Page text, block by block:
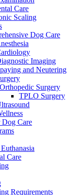
Care
Scaling
Dog Care
Imaging
and Neutering
Orthopedic Surgery
TPLO Surgery
Dog Care
Care
Requirements